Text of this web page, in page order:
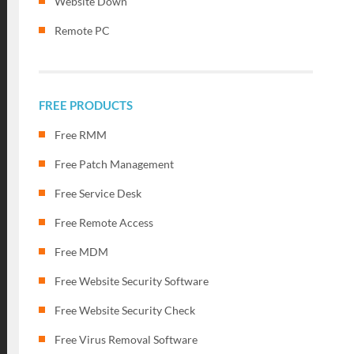
Remote PC
FREE PRODUCTS
Free RMM
Free Patch Management
Free Service Desk
Free Remote Access
Free MDM
Free Website Security Software
Free Website Security Check
Free Virus Removal Software